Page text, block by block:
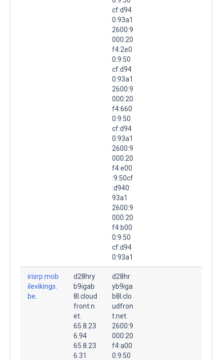
cf:d94
0:93a1
2600:9
000:20
f4:2e0
0:9:50
cf:d94
0:93a1
2600:9
000:20
f4:660
0:9:50
cf:d94
0:93a1
2600:9
000:20
f4:e00
:9:50cf
:d940:
93a1
2600:9
000:20
f4:b00
0:9:50
cf:d94
0:93a1
irisrp.mob
ilevikings.
be.
d28hry
b9igab
8l.cloud
front.n
et.
65.8.23
6.94
65.8.23
6.31
d28hr
yb9iga
b8l.clo
udfron
t.net.
2600:9
000:20
f4:a00
0:9:50